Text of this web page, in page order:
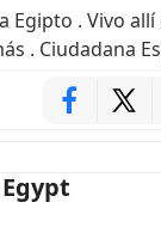
Egipto . Vivo
. Ciudadana